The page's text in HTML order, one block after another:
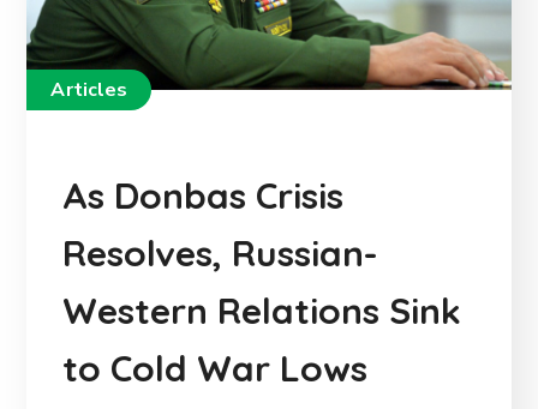
Articles
As Donbas Crisis
Resolves, Russian-
Western Relations Sink
to Cold War Lows